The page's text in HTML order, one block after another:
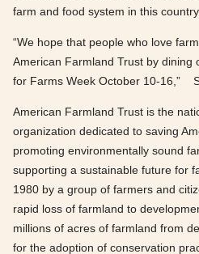
farm and food system in this
“We hope that people who love
American Farmland Trust by dining
for Farms Week October 10-16,”
American Farmland Trust is the
organization dedicated to saving
promoting environmentally sound
supporting a sustainable future for
1980 by a group of farmers and
rapid loss of farmland to
millions of acres of farmland from
for the adoption of conservation